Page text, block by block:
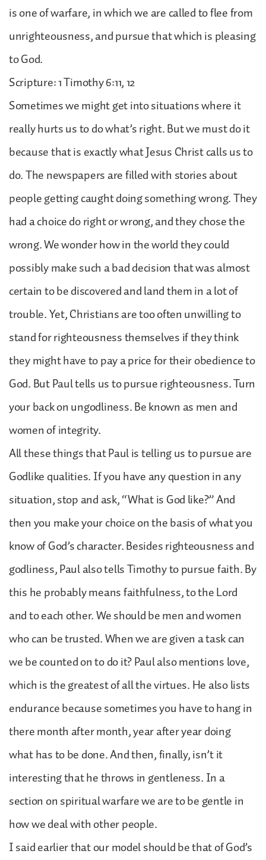
is one of warfare, in which we are called to flee from
unrighteousness, and pursue that which is pleasing
to God.
Scripture: 1 Timothy 6:11, 12
Sometimes we might get into situations where it
really hurts us to do what’s right. But we must do it
because that is exactly what Jesus Christ calls us to
do. The newspapers are filled with stories about
people getting caught doing something wrong. They
had a choice do right or wrong, and they chose the
wrong. We wonder how in the world they could
possibly make such a bad decision that was almost
certain to be discovered and land them in a lot of
trouble. Yet, Christians are too often unwilling to
stand for righteousness themselves if they think
they might have to pay a price for their obedience to
God. But Paul tells us to pursue righteousness. Turn
your back on ungodliness. Be known as men and
women of integrity.
All these things that Paul is telling us to pursue are
Godlike qualities. If you have any question in any
situation, stop and ask, “What is God like?” And
then you make your choice on the basis of what you
know of God’s character. Besides righteousness and
godliness, Paul also tells Timothy to pursue faith. By
this he probably means faithfulness, to the Lord
and to each other. We should be men and women
who can be trusted. When we are given a task can
we be counted on to do it? Paul also mentions love,
which is the greatest of all the virtues. He also lists
endurance because sometimes you have to hang in
there month after month, year after year doing
what has to be done. And then, finally, isn’t it
interesting that he throws in gentleness. In a
section on spiritual warfare we are to be gentle in
how we deal with other people.
I said earlier that our model should be that of God’s